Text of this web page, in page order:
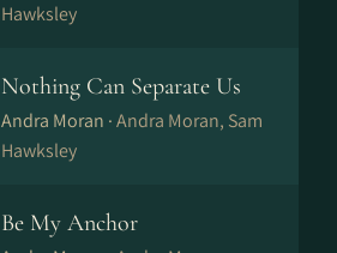
Hawksley
Nothing Can Separate Us
Andra Moran ·Andra Moran, Sam
Hawksley
Be My Anchor